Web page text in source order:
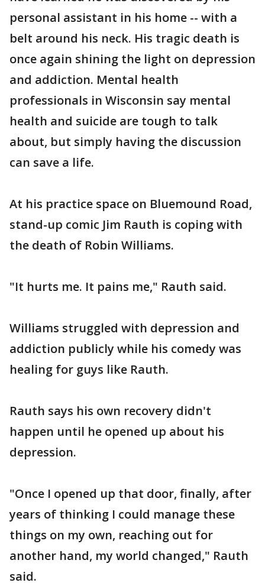
personal assistant in his home -- with a
belt around his neck. His tragic death is
once again shining the light on depression
and addiction. Mental health
professionals in Wisconsin say mental
health and suicide are tough to talk
about, but simply having the discussion
can save a life.
At his practice space on Bluemound Road,
stand-up comic Jim Rauth is coping with
the death of Robin Williams.
"It hurts me. It pains me," Rauth said.
Williams struggled with depression and
addiction publicly while his comedy was
healing for guys like Rauth.
Rauth says his own recovery didn't
happen until he opened up about his
depression.
"Once I opened up that door, finally, after
years of thinking I could manage these
things on my own, reaching out for
another hand, my world changed," Rauth
said.